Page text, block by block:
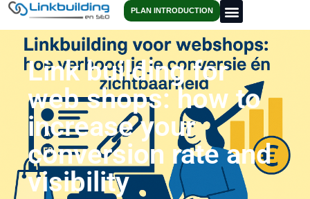
PLAN INTRODUCTION
Link building for
web shops: how to
increase your
conversion rate and
visibility